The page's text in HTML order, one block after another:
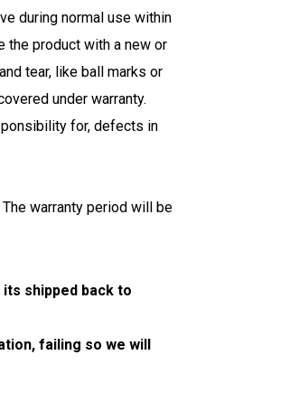
during normal use within
the product with a new or
tear, like ball marks or
under warranty.
for, defects in
warranty period will be
shipped back to
failing so we will